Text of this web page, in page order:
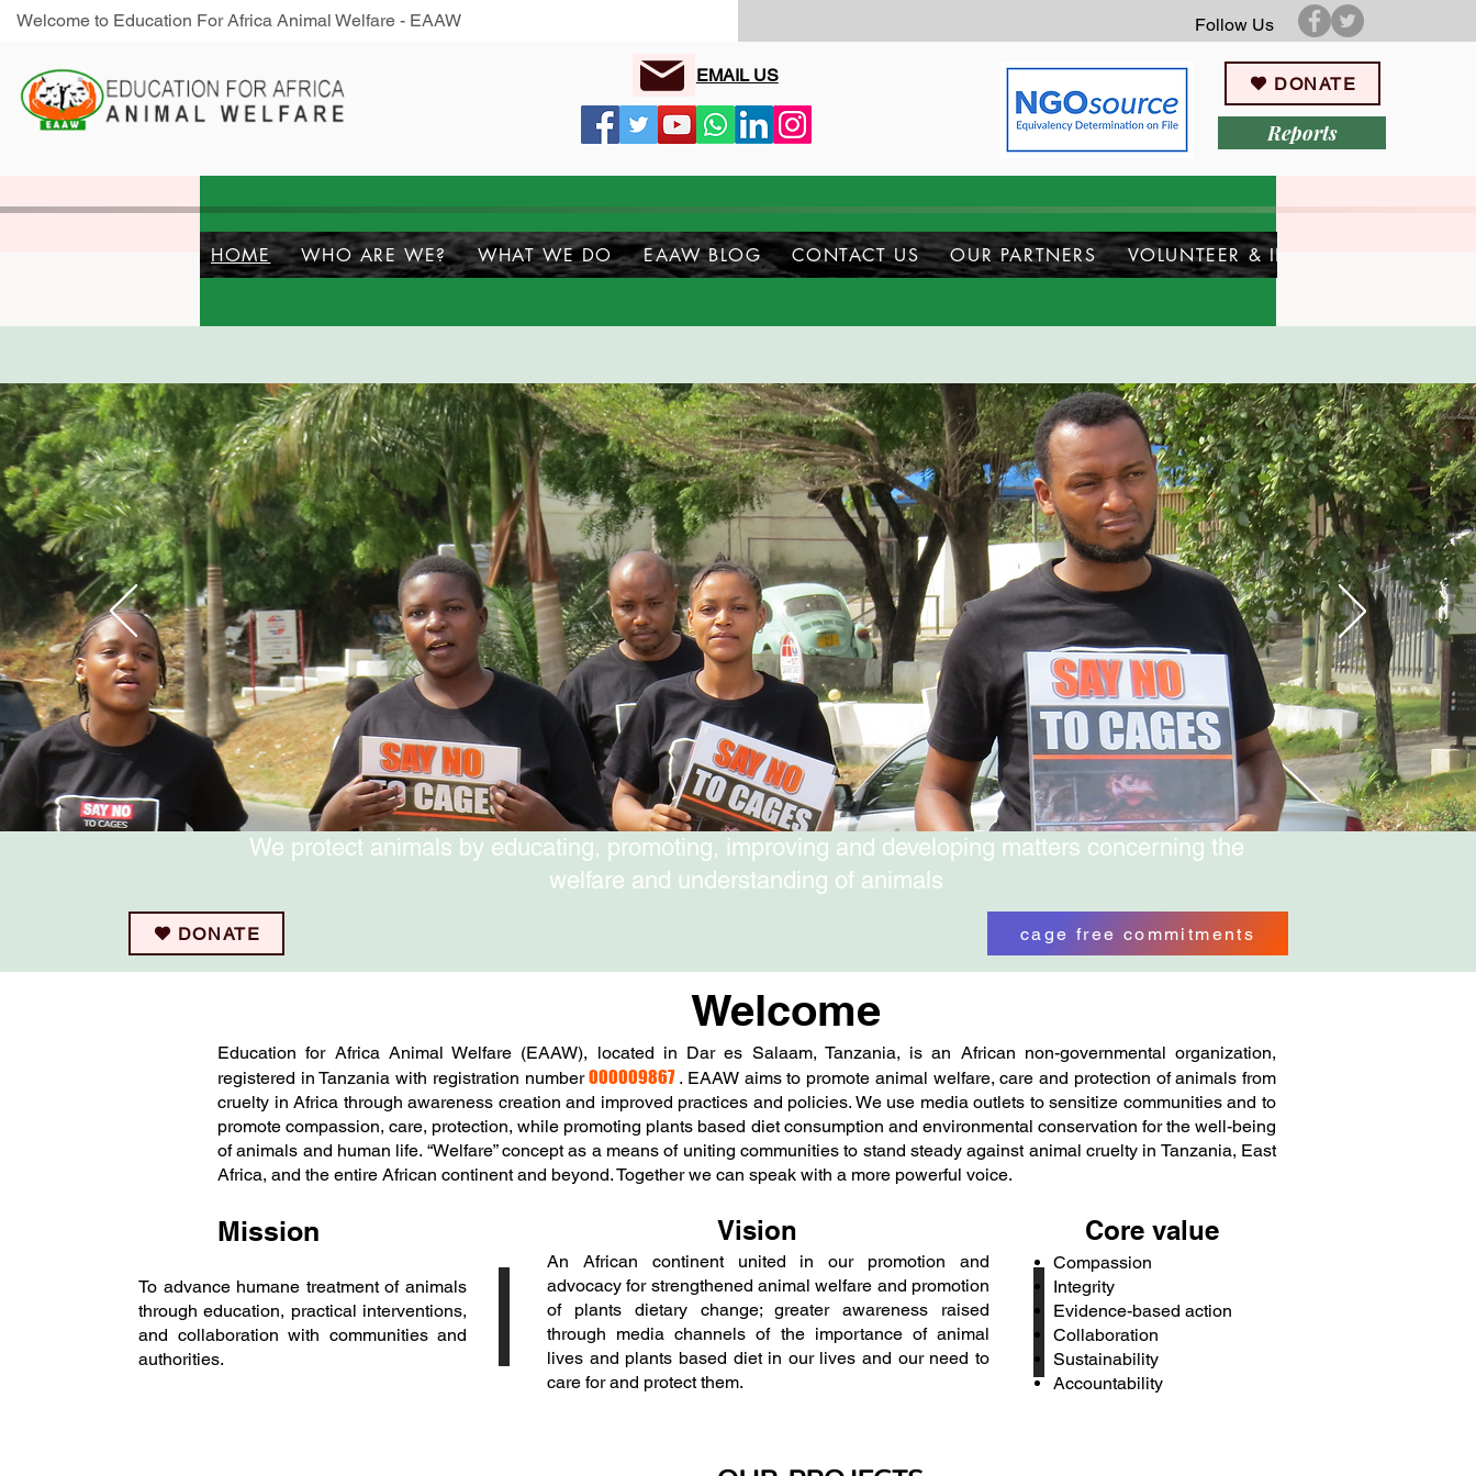
Welcome to Education For Africa Animal Welfare - EAAW Follow Us
EMAIL US DONATE
Reports
HOME WHO ARE WE? WHAT WE DO EAAW BLOG CONTACT US OUR PARTNERS VOLUNTEER & INTERN
We protect animals by educating, promoting, improving and developing matters concerning the
welfare and understanding of animals
DONATE cage free commitments
Welcome
Education for Africa Animal Welfare (EAAW), located in Dar es Salaam, Tanzania, is an African non-governmental organization,
registered in Tanzania with registration number000009867 . EAAW aims to promote animal welfare, care and protection of animals from
cruelty in Africa through awareness creation and improved practices and policies. We use media outlets to sensitize communities and to
promote compassion, care, protection, while promoting plants based diet consumption and environmental conservation for the well-being
of animals and human life. “Welfare” concept as a means of uniting communities to stand steady against animal cruelty in Tanzania, East
Africa, and the entire African continent and beyond. Together we can speak with a more powerful voice.
Mission
To advance humane treatment of animals
through education, practical interventions,
and collaboration with communities and
authorities.
Vision
An African continent united in our promotion and
advocacy for strengthened animal welfare and promotion
of plants dietary change; greater awareness raised
through media channels of the importance of animal
lives and plants based diet in our lives and our need to
care for and protect them.
Compassion
Integrity
Evidence-based action
Collaboration
Sustainability
Accountability
Core value